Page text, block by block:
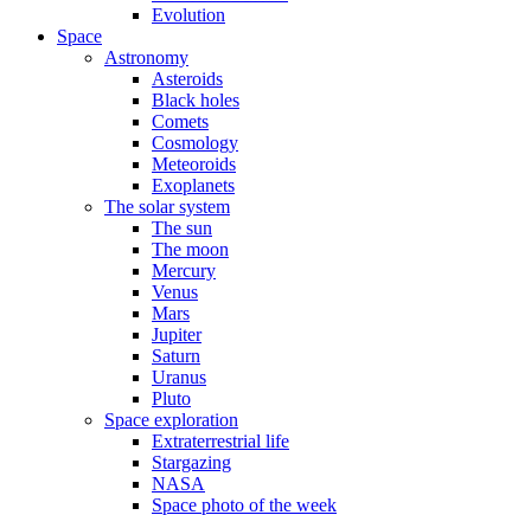
Evolution
Space
Astronomy
Asteroids
Black holes
Comets
Cosmology
Meteoroids
Exoplanets
The solar system
The sun
The moon
Mercury
Venus
Mars
Jupiter
Saturn
Uranus
Pluto
Space exploration
Extraterrestrial life
Stargazing
NASA
Space photo of the week